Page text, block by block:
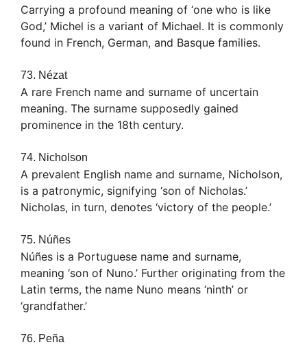
Carrying a profound meaning of ‘one who is like
God,’ Michel is a variant of Michael. It is commonly
found in French, German, and Basque families.
73. Nézat
A rare French name and surname of uncertain
meaning. The surname supposedly gained
prominence in the 18th century.
74. Nicholson
A prevalent English name and surname, Nicholson,
is a patronymic, signifying ‘son of Nicholas.’
Nicholas, in turn, denotes ‘victory of the people.’
75. Núñes
Núñes is a Portuguese name and surname,
meaning ‘son of Nuno.’ Further originating from the
Latin terms, the name Nuno means ‘ninth’ or
‘grandfather.’
76. Peña